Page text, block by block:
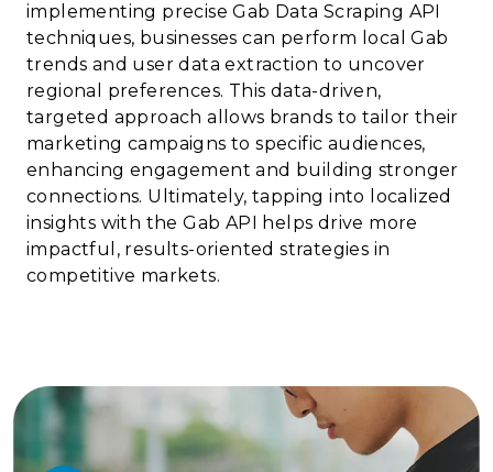
implementing precise Gab Data Scraping API
techniques, businesses can perform local Gab
trends and user data extraction to uncover
regional preferences. This data-driven,
targeted approach allows brands to tailor their
marketing campaigns to specific audiences,
enhancing engagement and building stronger
connections. Ultimately, tapping into localized
insights with the Gab API helps drive more
impactful, results-oriented strategies in
competitive markets.